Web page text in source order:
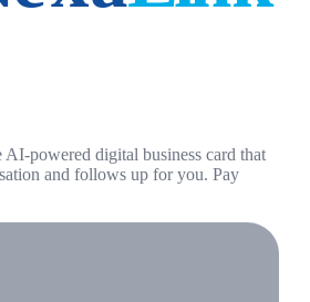
powered digital business card that
and follows up for you. Pay